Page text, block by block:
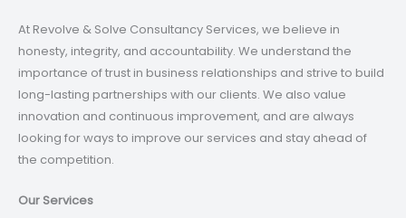
At Revolve & Solve Consultancy Services, we believe in
honesty, integrity, and accountability. We understand the
importance of trust in business relationships and strive to build
long-lasting partnerships with our clients. We also value
innovation and continuous improvement, and are always
looking for ways to improve our services and stay ahead of
the competition.
Our Services